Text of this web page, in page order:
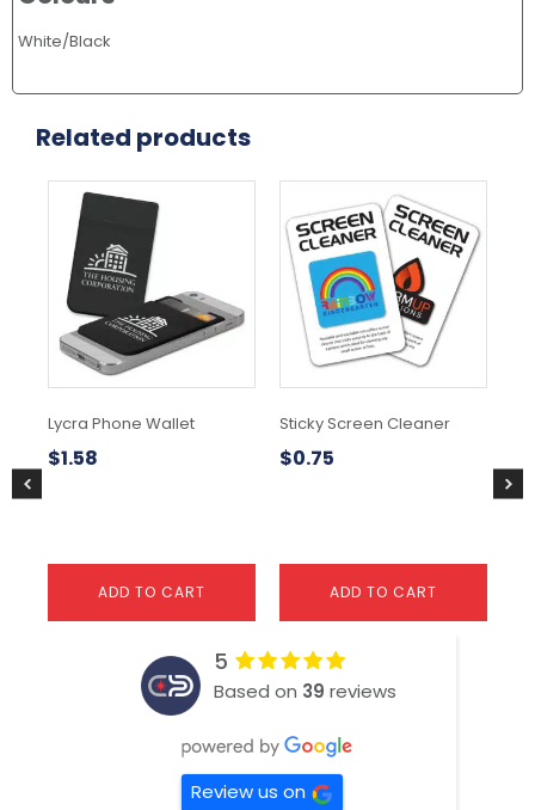
White/Black
Related products
Lycra Phone Wallet
$1.58
ADD TO CART
Sticky Screen Cleaner
$0.75
ADD TO CART
5
Based on 39 reviews
Review us on